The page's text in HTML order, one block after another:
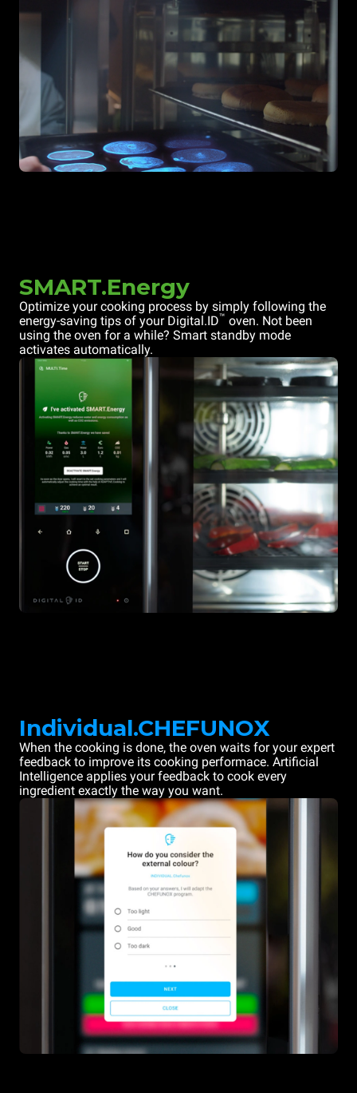
SMART.Energy
Optimize your cooking process by simply following the
energy-saving tips of your Digital.ID™ oven. Not been
using the oven for a while? Smart standby mode
activates automatically.
Individual.CHEFUNOX
When the cooking is done, the oven waits for your expert
feedback to improve its cooking performace. Artificial
Intelligence applies your feedback to cook every
ingredient exactly the way you want.